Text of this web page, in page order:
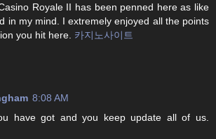
Royale II has been penned here as like
in my mind. I extremely enjoyed all the points
you hit here. 카지노사이트
8:08 AM
have got and you keep update all of us.